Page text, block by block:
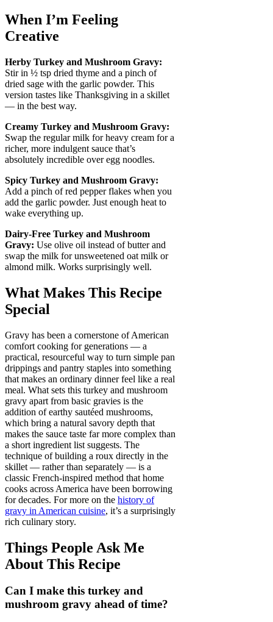
When I’m Feeling
Creative
Herby Turkey and Mushroom Gravy:
Stir in ½ tsp dried thyme and a pinch of
dried sage with the garlic powder. This
version tastes like Thanksgiving in a skillet
— in the best way.
Creamy Turkey and Mushroom Gravy:
Swap the regular milk for heavy cream for a
richer, more indulgent sauce that’s
absolutely incredible over egg noodles.
Spicy Turkey and Mushroom Gravy:
Add a pinch of red pepper flakes when you
add the garlic powder. Just enough heat to
wake everything up.
Dairy-Free Turkey and Mushroom
Gravy: Use olive oil instead of butter and
swap the milk for unsweetened oat milk or
almond milk. Works surprisingly well.
What Makes This Recipe
Special
Gravy has been a cornerstone of American
comfort cooking for generations — a
practical, resourceful way to turn simple pan
drippings and pantry staples into something
that makes an ordinary dinner feel like a real
meal. What sets this turkey and mushroom
gravy apart from basic gravies is the
addition of earthy sautéed mushrooms,
which bring a natural savory depth that
makes the sauce taste far more complex than
a short ingredient list suggests. The
technique of building a roux directly in the
skillet — rather than separately — is a
classic French-inspired method that home
cooks across America have been borrowing
for decades. For more on the history of
gravy in American cuisine, it’s a surprisingly
rich culinary story.
Things People Ask Me
About This Recipe
Can I make this turkey and
mushroom gravy ahead of time?